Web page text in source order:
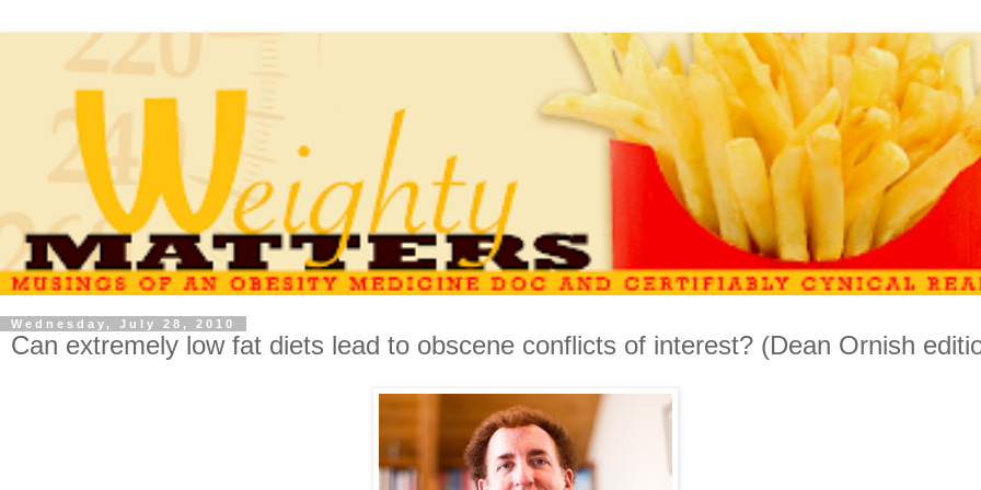
Wednesday, July 28, 2010
Can extremely low fat diets lead to obscene conflicts of interest? (Dean Ornish